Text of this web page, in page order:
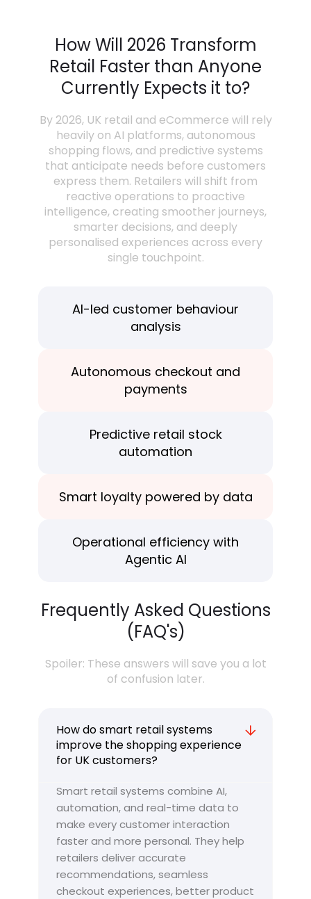
How Will 2026 Transform
Retail Faster than Anyone
Currently Expects it to?
By 2026, UK retail and eCommerce will rely
heavily on AI platforms, autonomous
shopping flows, and predictive systems
that anticipate needs before customers
express them. Retailers will shift from
reactive operations to proactive
intelligence, creating smoother journeys,
smarter decisions, and deeply
personalised experiences across every
single touchpoint.
AI-led customer behaviour
analysis
Autonomous checkout and
payments
Predictive retail stock
automation
Smart loyalty powered by data
Operational efficiency with
Agentic AI
Frequently Asked Questions
(FAQ's)
Spoiler: These answers will save you a lot
of confusion later.
How do smart retail systems
improve the shopping experience
for UK customers?
Smart retail systems combine AI,
automation, and real-time data to
make every customer interaction
faster and more personal. They help
retailers deliver accurate
recommendations, seamless
checkout experiences, better product